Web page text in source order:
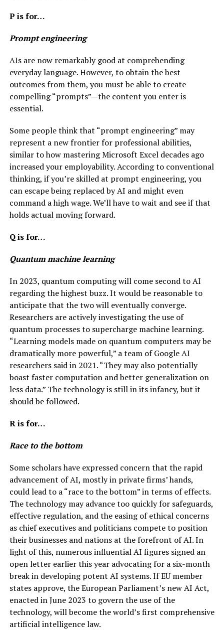
P is for…
Prompt engineering
AIs are now remarkably good at comprehending
everyday language. However, to obtain the best
outcomes from them, you must be able to create
compelling “prompts”—the content you enter is
essential.
Some people think that “prompt engineering” may
represent a new frontier for professional abilities,
similar to how mastering Microsoft Excel decades ago
increased your employability. According to conventional
thinking, if you’re skilled at prompt engineering, you
can escape being replaced by AI and might even
command a high wage. We’ll have to wait and see if that
holds actual moving forward.
Q is for…
Quantum machine learning
In 2023, quantum computing will come second to AI
regarding the highest buzz. It would be reasonable to
anticipate that the two will eventually converge.
Researchers are actively investigating the use of
quantum processes to supercharge machine learning.
“Learning models made on quantum computers may be
dramatically more powerful,” a team of Google AI
researchers said in 2021. “They may also potentially
boast faster computation and better generalization on
less data.” The technology is still in its infancy, but it
should be followed.
R is for…
Race to the bottom
Some scholars have expressed concern that the rapid
advancement of AI, mostly in private firms’ hands,
could lead to a “race to the bottom” in terms of effects.
The technology may advance too quickly for safeguards,
effective regulation, and the easing of ethical concerns
as chief executives and politicians compete to position
their businesses and nations at the forefront of AI. In
light of this, numerous influential AI figures signed an
open letter earlier this year advocating for a six-month
break in developing potent AI systems. If EU member
states approve, the European Parliament’s new AI Act,
enacted in June 2023 to govern the use of the
technology, will become the world’s first comprehensive
artificial intelligence law.